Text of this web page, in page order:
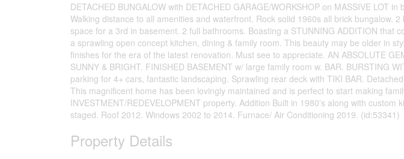
DETACHED BUNGALOW with DETACHED GARAGE/WORKSHOP on MASSIVE LOT
Walking distance to all amenities and waterfront. Rock solid 1960s all brick bungalow.
space for a 3rd in basement. 2 full bathrooms. Boasting a STUNNING ADDITION that
a sprawling open concept kitchen, dining & family room. This beauty may be older in
finishes for the era of the latest renovation. Must see to appreciate. AN ABSOLUTE
SUNNY & BRIGHT. FINISHED BASEMENT w/ large family room w. BAR. BURSTING
parking for 4+ cars, fantastic landscaping. Sprawling rear deck with TIKI BAR.
This magnificent home has been lovingly maintained and is perfect to start making
INVESTMENT/REDEVELOPMENT property. Addition Built in 1980's along with custom
staged. Roof 2012. Windows 2002 to 2014. Furnace/ Air Conditioning 2019. (id:53341)
Property Details